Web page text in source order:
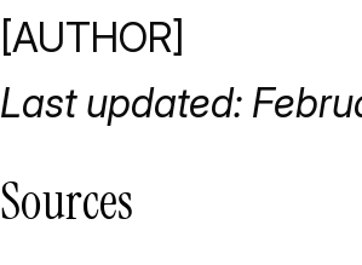
[AUTHOR]
Last updated:
Sources